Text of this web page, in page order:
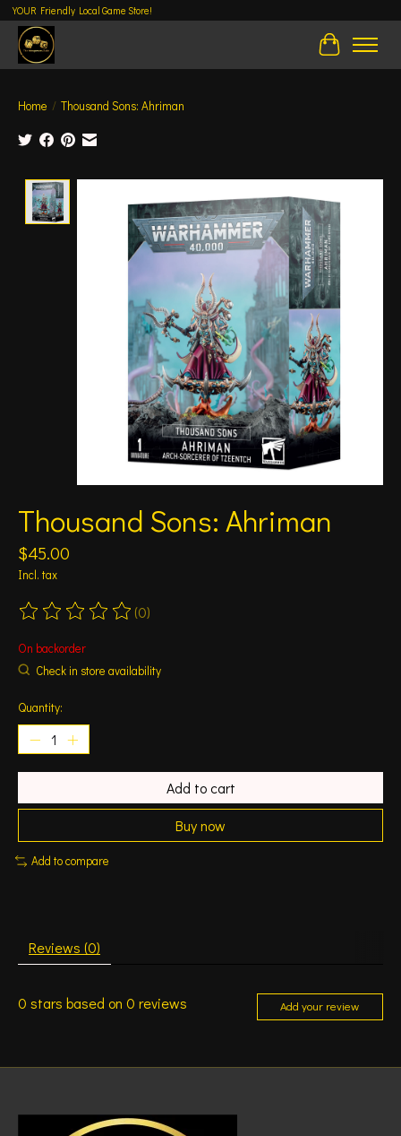
YOUR Friendly Local Game Store!
Cart
Home / Thousand Sons: Ahriman
Thousand Sons: Ahriman
$45.00
Incl. tax
The rating of this product is
(0)
On backorder
Check in store availability
Quantity:
Add to cart
Buy now
Add to compare
Reviews (0)
0 stars based on 0 reviews Add your review